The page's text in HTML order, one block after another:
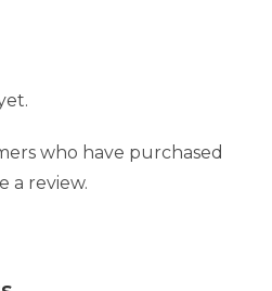
who have purchased
a review.